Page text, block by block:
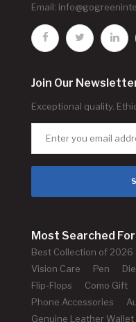
Email:
Join Our
Exceptional quality.
Most Searched
Best Collection of 2026
Vision Care
Pen
Flip-Flops
Como Gift
Phone Accessories
Genuine Leather Wallet